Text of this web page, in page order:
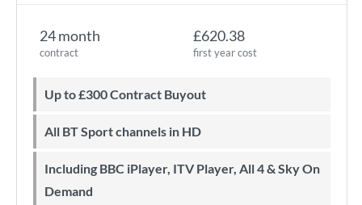
24 month
contract
£620.38
first year cost
Up to £300 Contract Buyout
All BT Sport channels in HD
Including BBC iPlayer, ITV Player, All 4 & Sky On
Demand